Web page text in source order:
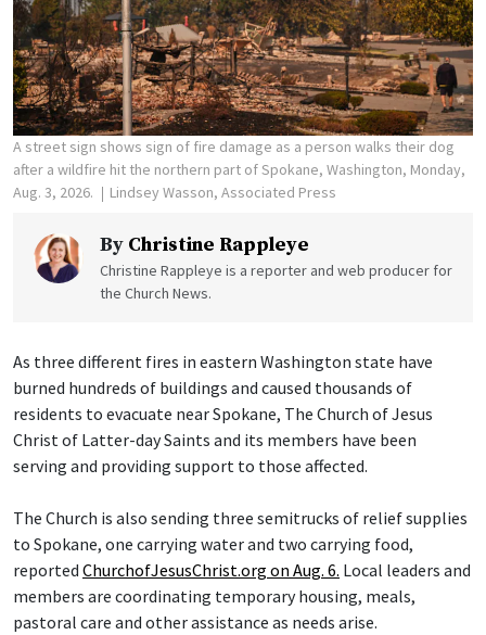
A street sign shows sign of fire damage as a person walks their dog
after a wildfire hit the northern part of Spokane, Washington, Monday,
Aug. 3, 2026.
Lindsey Wasson, Associated Press
By Christine Rappleye
Christine Rappleye is a reporter and web producer for
the Church News.
As three different fires in eastern Washington state have
burned hundreds of buildings and caused thousands of
residents to evacuate near Spokane, The Church of Jesus
Christ of Latter-day Saints and its members have been
serving and providing support to those affected.
The Church is also sending three semitrucks of relief supplies
to Spokane, one carrying water and two carrying food,
reported ChurchofJesusChrist.org on Aug. 6. Local leaders and
members are coordinating temporary housing, meals,
pastoral care and other assistance as needs arise.